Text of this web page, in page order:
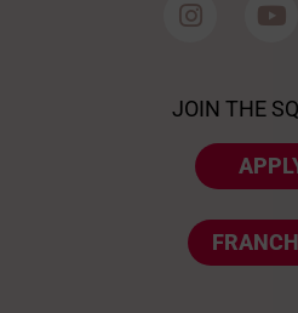
JOIN THE